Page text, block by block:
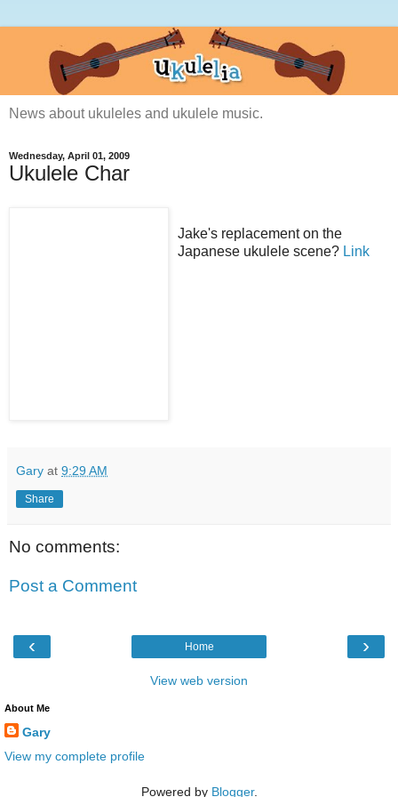
News about ukuleles and ukulele music.
Wednesday, April 01, 2009
Ukulele Char
Jake's replacement on the
Japanese ukulele scene? Link
Gary at 9:29 AM
Share
No comments:
Post a Comment
‹ ›
Home
View web version
About Me
Gary
View my complete profile
Powered by Blogger.